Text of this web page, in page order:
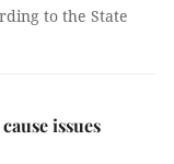
to the State
issues